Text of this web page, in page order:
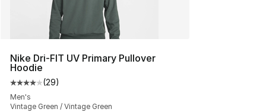
Nike Dri-FIT UV Primary Pullover
Hoodie
Average customer rating - [4 out of 5 stars], 29
(29)
Men's
Vintage Green / Vintage Green